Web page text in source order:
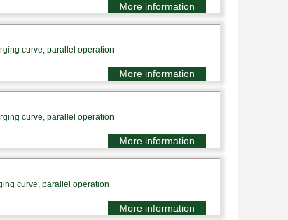
More information
curve, parallel operation
More information
curve, parallel operation
More information
curve, parallel operation
More information